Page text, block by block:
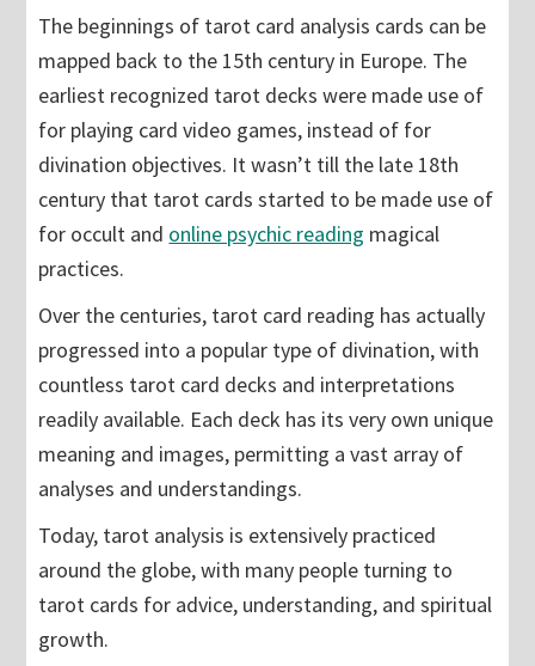
The beginnings of tarot card analysis cards can be
mapped back to the 15th century in Europe. The
earliest recognized tarot decks were made use of
for playing card video games, instead of for
divination objectives. It wasn’t till the late 18th
century that tarot cards started to be made use of
for occult and online psychic reading magical
practices.
Over the centuries, tarot card reading has actually
progressed into a popular type of divination, with
countless tarot card decks and interpretations
readily available. Each deck has its very own unique
meaning and images, permitting a vast array of
analyses and understandings.
Today, tarot analysis is extensively practiced
around the globe, with many people turning to
tarot cards for advice, understanding, and spiritual
growth.